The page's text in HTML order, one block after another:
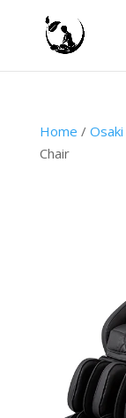
Home / Osaki
Chair